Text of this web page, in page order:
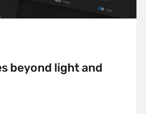
beyond light and